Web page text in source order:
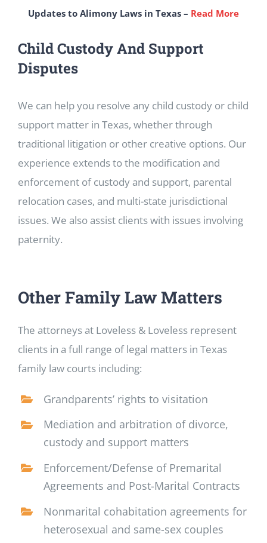
Updates to Alimony Laws in Texas – Read More
Child Custody And Support
Disputes
We can help you resolve any child custody or child
support matter in Texas, whether through
traditional litigation or other creative options. Our
experience extends to the modification and
enforcement of custody and support, parental
relocation cases, and multi-state jurisdictional
issues. We also assist clients with issues involving
paternity.
Other Family Law Matters
The attorneys at Loveless & Loveless represent
clients in a full range of legal matters in Texas
family law courts including:
Grandparents’ rights to visitation
Mediation and arbitration of divorce,
custody and support matters
Enforcement/Defense of Premarital
Agreements and Post-Marital Contracts
Nonmarital cohabitation agreements for
heterosexual and same-sex couples